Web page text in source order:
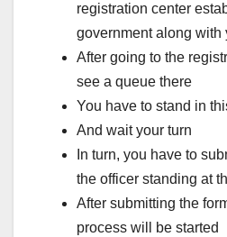
registration center
government along with
After going to the
see a queue there
You have to stand in
And wait your turn
In turn, you have to
the officer standing at
After submitting the
process will be started